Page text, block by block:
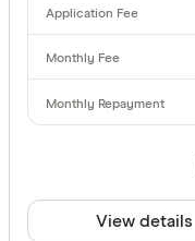
View details